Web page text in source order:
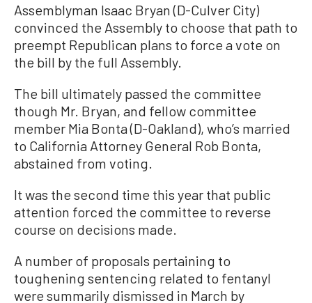
Assemblyman Isaac Bryan (D-Culver City)
convinced the Assembly to choose that path to
preempt Republican plans to force a vote on
the bill by the full Assembly.
The bill ultimately passed the committee
though Mr. Bryan, and fellow committee
member Mia Bonta (D-Oakland), who’s married
to California Attorney General Rob Bonta,
abstained from voting.
It was the second time this year that public
attention forced the committee to reverse
course on decisions made.
A number of proposals pertaining to
toughening sentencing related to fentanyl
were summarily dismissed in March by